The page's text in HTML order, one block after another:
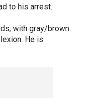
to his arrest.
with gray/brown
He is